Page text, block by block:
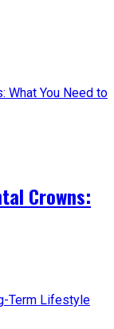
Crowns: